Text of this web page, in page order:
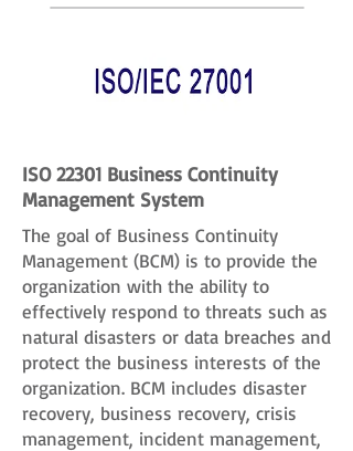
ISO 22301 Business Continuity
Management System
The goal of Business Continuity
Management (BCM) is to provide the
organization with the ability to
effectively respond to threats such as
natural disasters or data breaches and
protect the business interests of the
organization. BCM includes disaster
recovery, business recovery, crisis
management, incident management,